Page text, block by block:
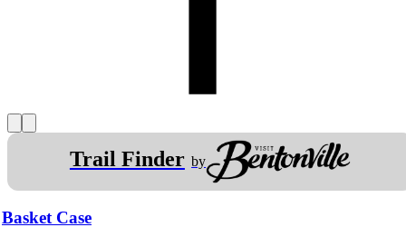
Trail Finder by
Basket Case